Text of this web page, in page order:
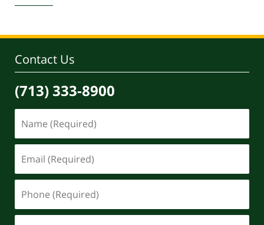
30,
4:07
Contact Us
(713) 333-8900